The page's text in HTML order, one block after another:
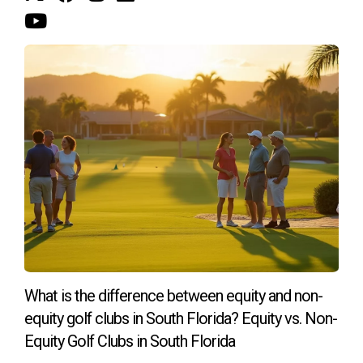
Navigating life's transitions
Life is full of unexpected turns, and sometimes those
turns lead to major life changes likedivorce
. If you're
facing the challenges ofdivorceand need to sell your
propertyin Riviera Country Club, I can provide expert
guidance andsupport. I understand the emotional
complexities involved in selling aproperty
during a
divorce, especially when it involvesmarital property
Floridadivorce laws, and complextaximplications.
Contact me today, and let's embark on this exciting
What is the difference between equity and non-
equity golf clubs in South Florida? Equity vs. Non-
Equity Golf Clubs in South Florida